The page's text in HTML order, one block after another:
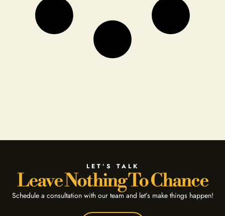
LET’S TALK
Leave Nothing To Chance
Schedule a consultation with our team and let’s make things happen!